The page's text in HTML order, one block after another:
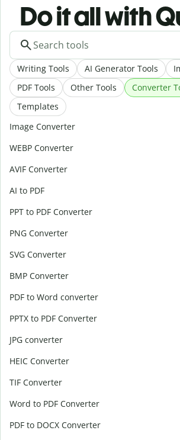
Do it all with
Writing Tools AI Generator Tools
PDF Tools
Other Tools
Converter
Templates
Image Converter
WEBP Converter
AVIF Converter
AI to PDF
PPT to PDF Converter
PNG Converter
SVG Converter
BMP Converter
PDF to Word converter
PPTX to PDF Converter
JPG converter
HEIC Converter
TIF Converter
Word to PDF Converter
PDF to DOCX Converter